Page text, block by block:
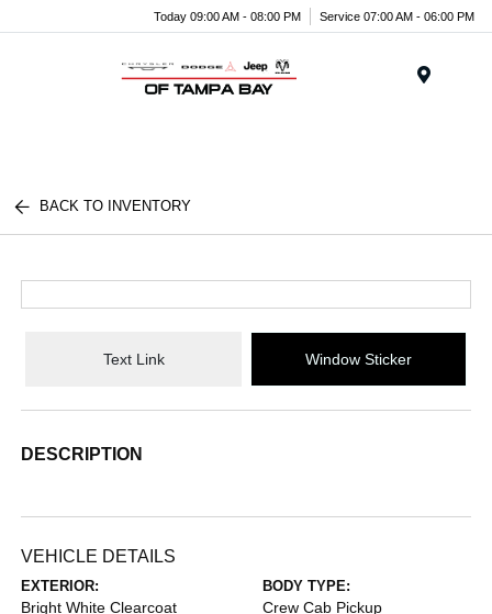
Today 09:00 AM - 08:00 PM Service 07:00 AM - 06:00 PM
BACK TO INVENTORY
Text Link Window Sticker
DESCRIPTION
VEHICLE DETAILS
EXTERIOR:
Bright White Clearcoat
BODY TYPE:
Crew Cab Pickup